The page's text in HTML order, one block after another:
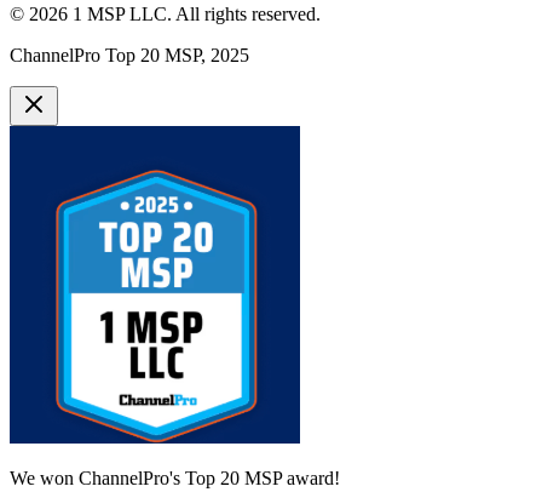
© 2026 1 MSP LLC. All rights reserved.
ChannelPro Top 20 MSP, 2025
We won ChannelPro's Top 20 MSP award!